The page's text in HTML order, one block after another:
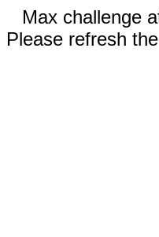
Max challenge
Please refresh